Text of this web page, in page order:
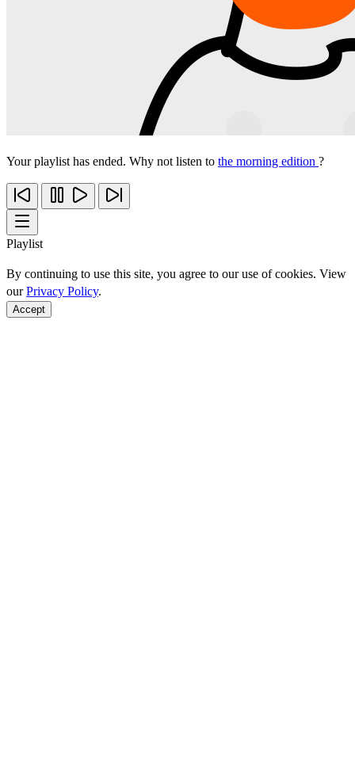
Your playlist has ended. Why not listen to the morning edition ?
Playlist
By continuing to use this site, you agree to our use of cookies. View
ourPrivacy Policy.
Accept